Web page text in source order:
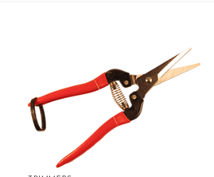
Add to wishlist